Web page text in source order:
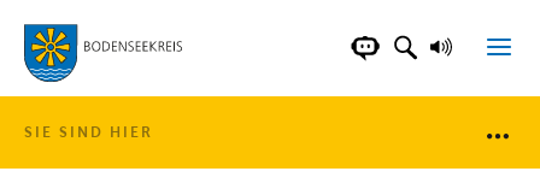
LANDKREISCHATBOT DER
SUCHFELD
SIE SIND HIER